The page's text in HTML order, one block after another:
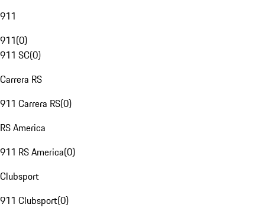
911
911(0)
911 SC(0)
Carrera RS
911 Carrera RS(0)
RS America
911 RS America(0)
Clubsport
911 Clubsport(0)